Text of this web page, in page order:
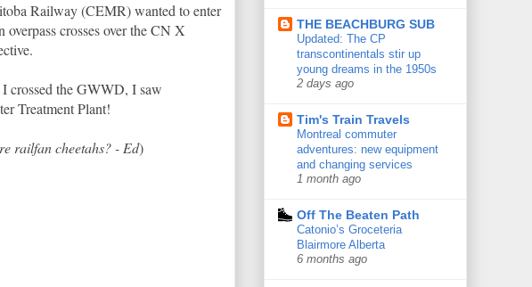
Railway (CEMR) wanted to enter
crosses over the CN X
crossed the GWWD, I saw
Treatment Plant!
railfan cheetahs? - Ed)
THE BEACHBURG SUB
Updated: The CP
transcontinentals stir up
young dreams in the 1950s
2 days ago
Tim's Train Travels
Montreal commuter
adventures: new equipment
and changing services
1 month ago
Off The Beaten Path
Catonio’s Groceteria
Blairmore Alberta
6 months ago